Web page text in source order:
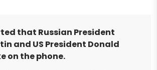
that Russian President
and US President Donald
on the phone.